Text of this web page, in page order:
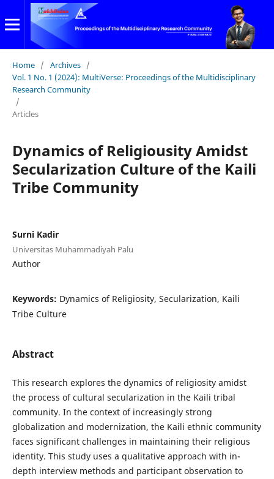
Home / Archives /
Vol. 1 No. 1 (2024): MultiVerse: Proceedings of the Multidisciplinary
Research Community
/
Articles
Dynamics of Religiousity Amidst
Secularization Culture of the Kaili
Tribe Community
Surni Kadir
Universitas Muhammadiyah Palu
Author
Keywords: Dynamics of Religiosity, Secularization, Kaili
Tribe Culture
Abstract
This research explores the dynamics of religiosity amidst
the process of cultural secularization in the Kaili tribal
community. In the context of increasingly strong
globalization and modernization, the Kaili ethnic community
faces significant challenges in maintaining their religious
identity. This study uses a qualitative approach with in-
depth interview methods and participant observation to